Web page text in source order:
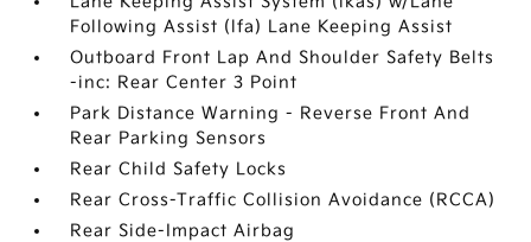
Following Assist (lfa) Lane Keeping Assist
Outboard Front Lap And Shoulder Safety Belts
-inc: Rear Center 3 Point
Park Distance Warning - Reverse Front And
Rear Parking Sensors
Rear Child Safety Locks
Rear Cross-Traffic Collision Avoidance (RCCA)
Rear Side-Impact Airbag